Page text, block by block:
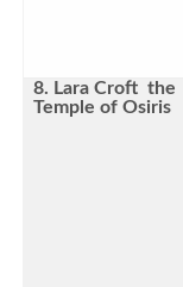
8. Lara Croft the
Temple of Osiris